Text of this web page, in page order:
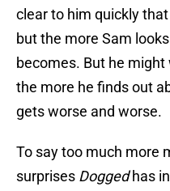
clear to him quickly
but the more Sam
becomes. But he
the more he finds out
gets worse and worse.
To say too much more
surprises Doggedhas